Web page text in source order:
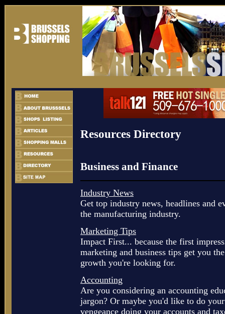
Resources Directory
Business and Finance
Industry News
Get top industry news, headlines and
the manufacturing industry.
Marketing Tips
Impact First... because the first
marketing and business tips get you
growth you're looking for.
Accounting
Are you considering an accounting
jargon? Or maybe you'd like to do
vengeance doing your accounts and